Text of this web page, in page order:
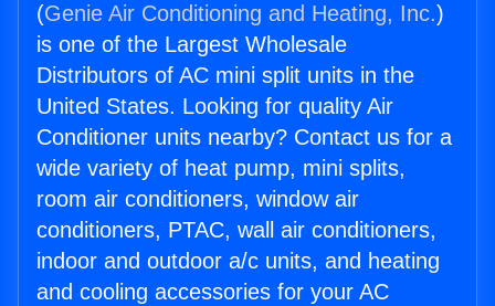
(Genie Air Conditioning and Heating, Inc.)
is one of the Largest Wholesale
Distributors of AC mini split units in the
United States. Looking for quality Air
Conditioner units nearby? Contact us for a
wide variety of heat pump, mini splits,
room air conditioners, window air
conditioners, PTAC, wall air conditioners,
indoor and outdoor a/c units, and heating
and cooling accessories for your AC